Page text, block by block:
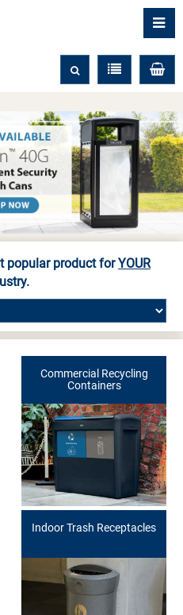
popular product forYOUR
Commercial Recycling
Containers
Indoor Trash Receptacles